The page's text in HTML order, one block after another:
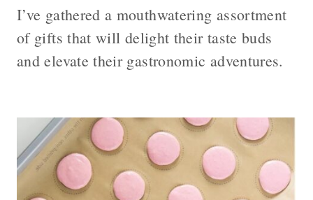
I’ve gathered a mouthwatering assortment
of gifts that will delight their taste buds
and elevate their gastronomic adventures.